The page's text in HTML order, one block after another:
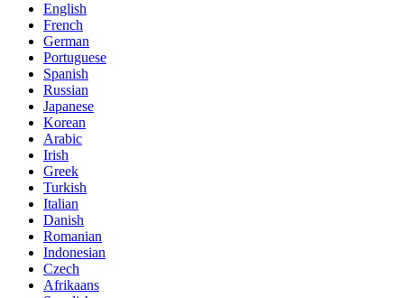
English
French
German
Portuguese
Spanish
Russian
Japanese
Korean
Arabic
Irish
Greek
Turkish
Italian
Danish
Romanian
Indonesian
Czech
Afrikaans